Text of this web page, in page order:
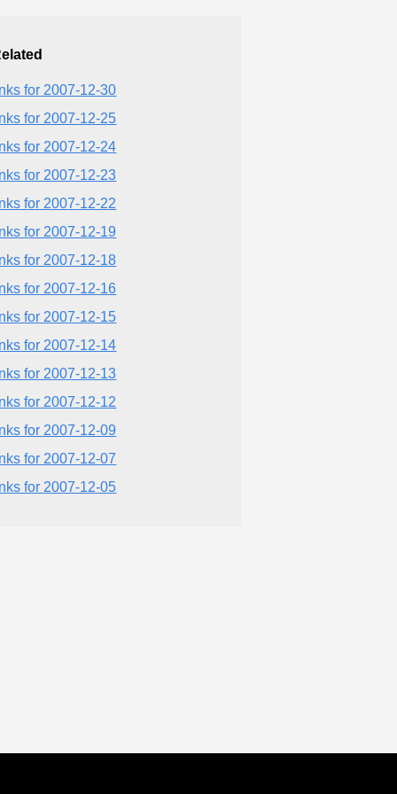
for 2007-12-30
for 2007-12-25
for 2007-12-24
for 2007-12-23
for 2007-12-22
for 2007-12-19
for 2007-12-18
for 2007-12-16
for 2007-12-15
for 2007-12-14
for 2007-12-13
for 2007-12-12
for 2007-12-09
for 2007-12-07
for 2007-12-05